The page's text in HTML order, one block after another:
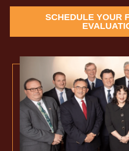
SCHEDULE YOUR